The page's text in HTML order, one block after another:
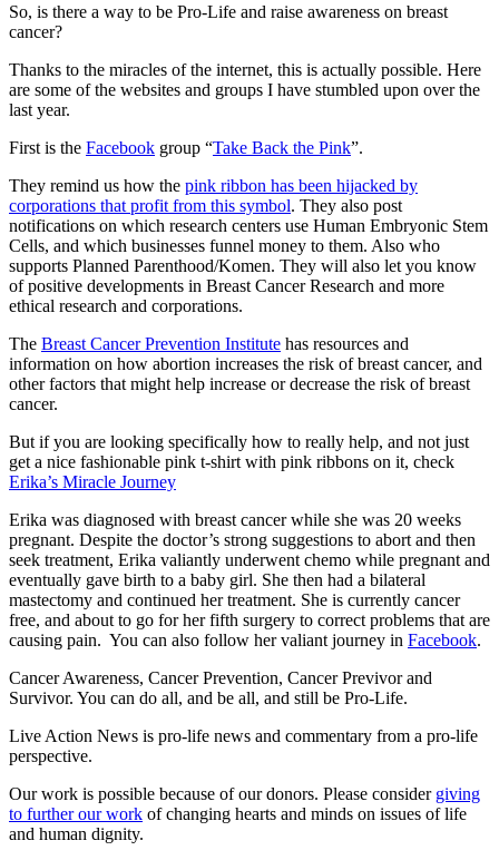
So, is there a way to be Pro-Life and raise awareness on breast
cancer?
Thanks to the miracles of the internet, this is actually possible. Here
are some of the websites and groups I have stumbled upon over the
last year.
First is the Facebook group “Take Back the Pink”.
They remind us how the pink ribbon has been hijacked by
corporations that profit from this symbol. They also post
notifications on which research centers use Human Embryonic Stem
Cells, and which businesses funnel money to them. Also who
supports Planned Parenthood/Komen. They will also let you know
of positive developments in Breast Cancer Research and more
ethical research and corporations.
The Breast Cancer Prevention Institute has resources and
information on how abortion increases the risk of breast cancer, and
other factors that might help increase or decrease the risk of breast
cancer.
But if you are looking specifically how to really help, and not just
get a nice fashionable pink t-shirt with pink ribbons on it, check
Erika’s Miracle Journey
Erika was diagnosed with breast cancer while she was 20 weeks
pregnant. Despite the doctor’s strong suggestions to abort and then
seek treatment, Erika valiantly underwent chemo while pregnant and
eventually gave birth to a baby girl. She then had a bilateral
mastectomy and continued her treatment. She is currently cancer
free, and about to go for her fifth surgery to correct problems that are
causing pain. You can also follow her valiant journey in Facebook.
Cancer Awareness, Cancer Prevention, Cancer Previvor and
Survivor. You can do all, and be all, and still be Pro-Life.
Live Action News is pro-life news and commentary from a pro-life
perspective.
Our work is possible because of our donors. Please consider giving
to further our work of changing hearts and minds on issues of life
and human dignity.